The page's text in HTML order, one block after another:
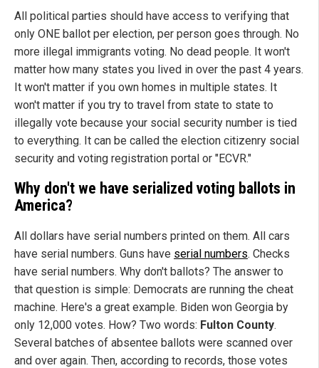
All political parties should have access to verifying that
only ONE ballot per election, per person goes through. No
more illegal immigrants voting. No dead people. It won't
matter how many states you lived in over the past 4 years.
It won't matter if you own homes in multiple states. It
won't matter if you try to travel from state to state to
illegally vote because your social security number is tied
to everything. It can be called the election citizenry social
security and voting registration portal or "ECVR."
Why don't we have serialized voting ballots in
America?
All dollars have serial numbers printed on them. All cars
have serial numbers. Guns have serial numbers. Checks
have serial numbers. Why don't ballots? The answer to
that question is simple: Democrats are running the cheat
machine. Here's a great example. Biden won Georgia by
only 12,000 votes. How? Two words: Fulton County.
Several batches of absentee ballots were scanned over
and over again. Then, according to records, those votes